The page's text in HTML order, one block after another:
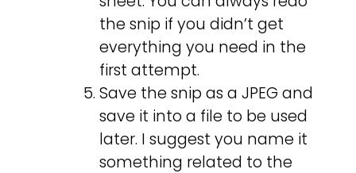
the snip if you didn’t get
everything you need in the
first attempt.
Save the snip as a JPEG and
save it into a file to be used
later. I suggest you name it
something related to the